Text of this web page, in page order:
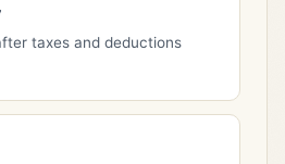
taxes and deductions